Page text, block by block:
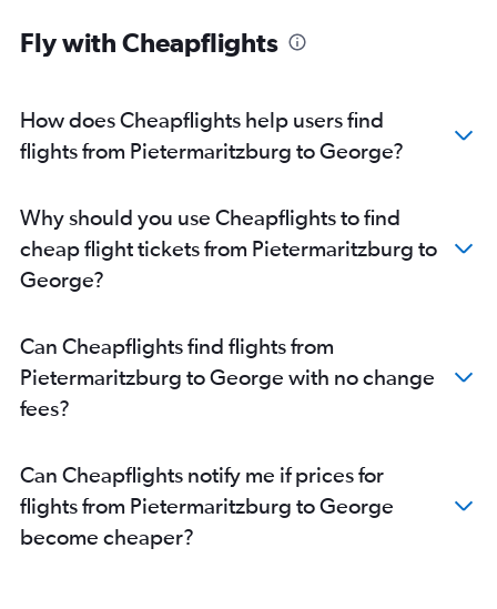
Fly with Cheapflights
How does Cheapflights help users find
flights from Pietermaritzburg to George?
Why should you use Cheapflights to find
cheap flight tickets from Pietermaritzburg to
George?
Can Cheapflights find flights from
Pietermaritzburg to George with no change
fees?
Can Cheapflights notify me if prices for
flights from Pietermaritzburg to George
become cheaper?